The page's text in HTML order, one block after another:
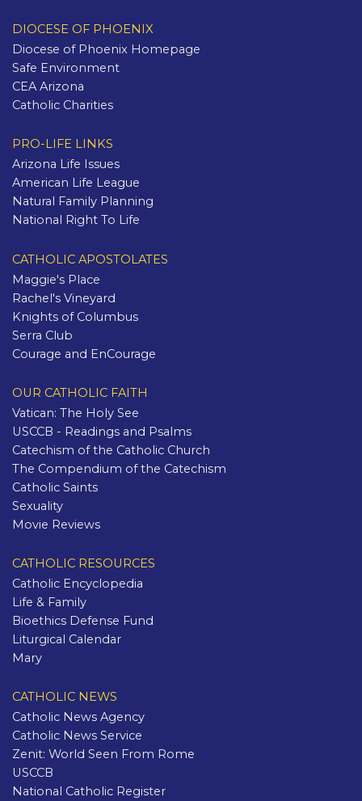
DIOCESE OF PHOENIX
Diocese of Phoenix Homepage
Safe Environment
CEA Arizona
Catholic Charities
PRO-LIFE LINKS
Arizona Life Issues
American Life League
Natural Family Planning
National Right To Life
CATHOLIC APOSTOLATES
Maggie's Place
Rachel's Vineyard
Knights of Columbus
Serra Club
Courage and EnCourage
OUR CATHOLIC FAITH
Vatican: The Holy See
USCCB - Readings and Psalms
Catechism of the Catholic Church
The Compendium of the Catechism
Catholic Saints
Sexuality
Movie Reviews
CATHOLIC RESOURCES
Catholic Encyclopedia
Life & Family
Bioethics Defense Fund
Liturgical Calendar
Mary
CATHOLIC NEWS
Catholic News Agency
Catholic News Service
Zenit: World Seen From Rome
USCCB
National Catholic Register